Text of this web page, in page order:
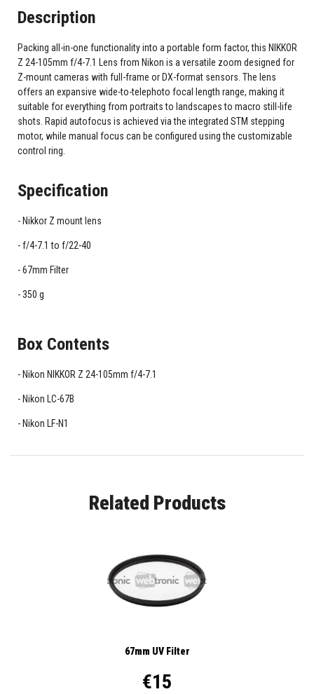
Description
Packing all-in-one functionality into a portable form factor, this NIKKOR
Z 24-105mm f/4-7.1 Lens from Nikon is a versatile zoom designed for
Z-mount cameras with full-frame or DX-format sensors. The lens
offers an expansive wide-to-telephoto focal length range, making it
suitable for everything from portraits to landscapes to macro still-life
shots. Rapid autofocus is achieved via the integrated STM stepping
motor, while manual focus can be configured using the customizable
control ring.
Specification
Nikkor Z mount lens
f/4-7.1 to f/22-40
67mm Filter
350 g
Box Contents
Nikon NIKKOR Z 24-105mm f/4-7.1
Nikon LC-67B
Nikon LF-N1
Related Products
67mm UV Filter
€15